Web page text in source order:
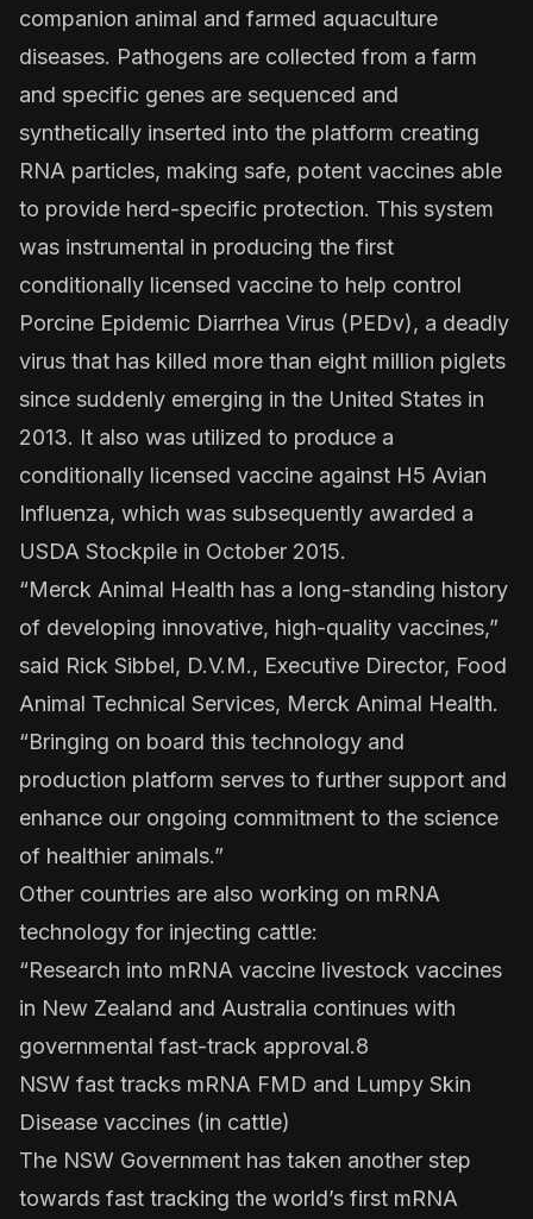
companion animal and farmed aquaculture
diseases. Pathogens are collected from a farm
and specific genes are sequenced and
synthetically inserted into the platform creating
RNA particles, making safe, potent vaccines able
to provide herd-specific protection. This system
was instrumental in producing the first
conditionally licensed vaccine to help control
Porcine Epidemic Diarrhea Virus (PEDv), a deadly
virus that has killed more than eight million piglets
since suddenly emerging in the United States in
2013. It also was utilized to produce a
conditionally licensed vaccine against H5 Avian
Influenza, which was subsequently awarded a
USDA Stockpile in October 2015.
“Merck Animal Health has a long-standing history
of developing innovative, high-quality vaccines,”
said Rick Sibbel, D.V.M., Executive Director, Food
Animal Technical Services, Merck Animal Health.
“Bringing on board this technology and
production platform serves to further support and
enhance our ongoing commitment to the science
of healthier animals.”
Other countries are also working on mRNA
technology for injecting cattle:
“Research into mRNA vaccine livestock vaccines
in New Zealand and Australia continues with
governmental fast-track approval.8
NSW fast tracks mRNA FMD and Lumpy Skin
Disease vaccines (in cattle)
The NSW Government has taken another step
towards fast tracking the world’s first mRNA